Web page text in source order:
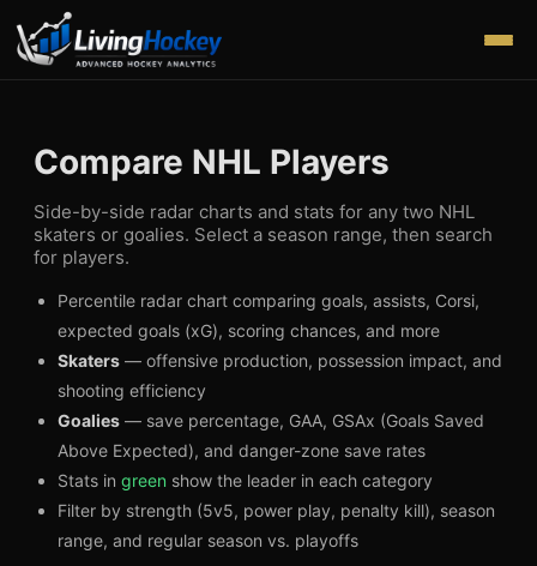
Compare NHL Players
Side-by-side radar charts and stats for any two NHL
skaters or goalies. Select a season range, then search
for players.
Percentile radar chart comparing goals, assists, Corsi,
expected goals (xG), scoring chances, and more
Skaters — offensive production, possession impact, and
shooting efficiency
Goalies — save percentage, GAA, GSAx (Goals Saved
Above Expected), and danger-zone save rates
Stats in green show the leader in each category
Filter by strength (5v5, power play, penalty kill), season
range, and regular season vs. playoffs